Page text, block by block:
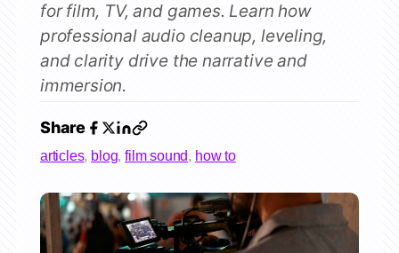
for film, TV, and games. Learn how
professional audio cleanup, leveling,
and clarity drive the narrative and
immersion.
Share
articles, blog,film sound, how to